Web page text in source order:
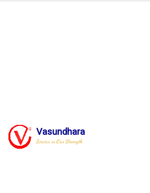
Vasundhara
Service is Our Strength